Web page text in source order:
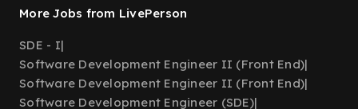
More Jobs from LivePerson
SDE - I|
Software Development Engineer II (Front End)|
Software Development Engineer II (Front End)|
Software Development Engineer (SDE)|